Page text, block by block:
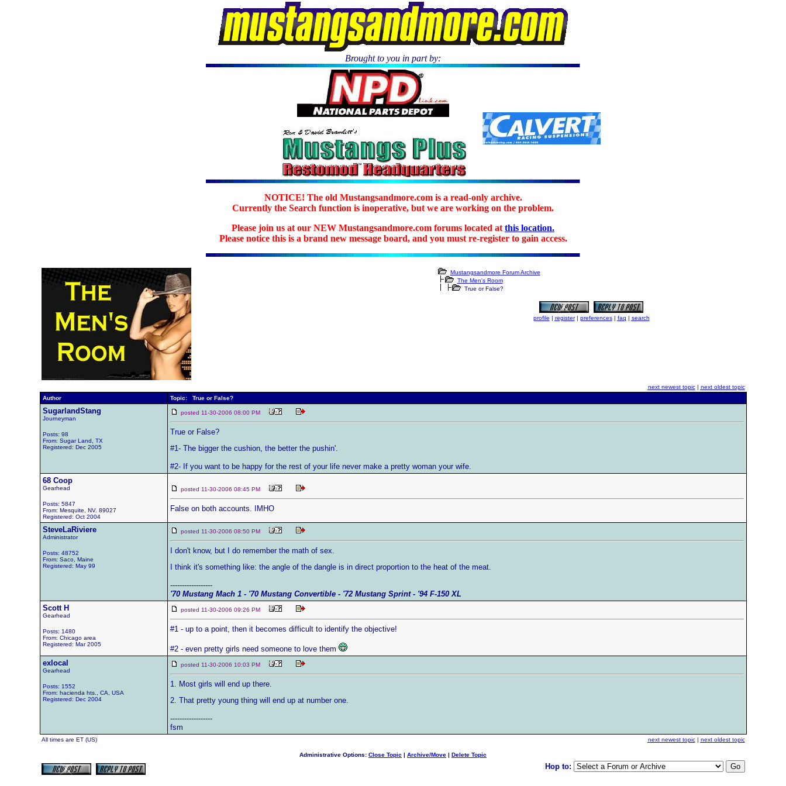
Brought to you in part by:
NOTICE! The old Mustangsandmore.com is a read-only archive.
Currently the Search function is inoperative, but we are working on the problem.
Please join us at our NEW Mustangsandmore.com forums located at this location.
Please notice this is a brand new message board, and you must re-register to gain access.
Mustangsandmore Forum Archive
The Men's Room
True or False?
profile | register| preferences| faq | search
next newest topic| next oldest topic
Author
Topic: True or False?
SugarlandStang
Journeyman
Posts: 98
From: Sugar Land, TX
Registered: Dec 2005
posted 11-30-2006 08:00 PM
True or False?
#1- The bigger the cushion, the better the pushin'.
#2- If you want to be happy for the rest of your life never make a pretty woman your wife.
68 Coop
Gearhead
Posts: 5847
From: Mesquite, NV. 89027
Registered: Oct 2004
posted 11-30-2006 08:45 PM
False on both accounts. IMHO
SteveLaRiviere
Administrator
Posts: 48752
From: Saco, Maine
Registered: May 99
posted 11-30-2006 08:50 PM
I don't know, but I do remember the math of sex.
I think it's something like: the angle of the dangle is in direct proportion to the heat of the meat.
------------------
'70 Mustang Mach 1 - '70 Mustang Convertible - '72 Mustang Sprint - '94 F-150 XL
Scott H
Gearhead
Posts: 1480
From: Chicago area
Registered: Mar 2005
posted 11-30-2006 09:26 PM
#1 - up to a point, then it becomes difficult to identify the objective!
#2 - even pretty girls need someone to love them
exlocal
Gearhead
Posts: 1552
From: hacienda hts., CA, USA
Registered: Dec 2004
posted 11-30-2006 10:03 PM
1. Most girls will end up there.
2. That pretty young thing will end up at number one.
------------------
fsm
All times are ET (US) next newest topic| next oldest topic
Administrative Options: Close Topic | Archive/Move | Delete Topic
Hop to: